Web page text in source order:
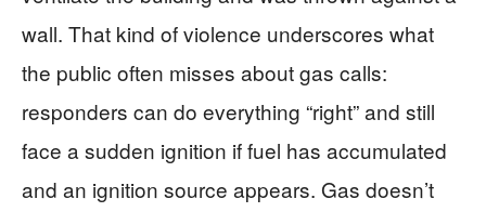
wall. That kind of violence underscores what
the public often misses about gas calls:
responders can do everything “right” and still
face a sudden ignition if fuel has accumulated
and an ignition source appears. Gas doesn’t